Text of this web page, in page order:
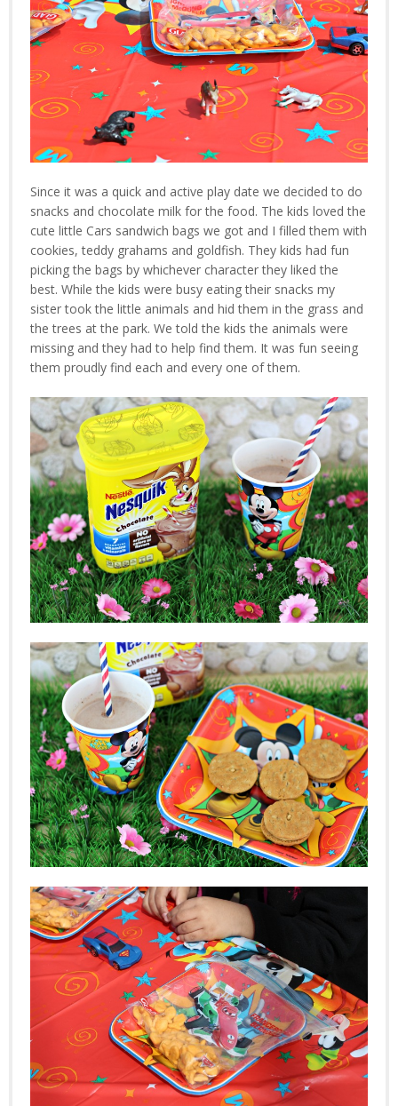
Since it was a quick and active play date we decided to do
snacks and chocolate milk for the food. The kids loved the
cute little Cars sandwich bags we got and I filled them with
cookies, teddy grahams and goldfish. They kids had fun
picking the bags by whichever character they liked the
best. While the kids were busy eating their snacks my
sister took the little animals and hid them in the grass and
the trees at the park. We told the kids the animals were
missing and they had to help find them. It was fun seeing
them proudly find each and every one of them.